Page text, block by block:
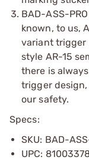
BAD-ASS-
known, to us,
variant trigger
style AR-15
there is
trigger
our safety.
Specs:
SKU: BAD-
UPC: